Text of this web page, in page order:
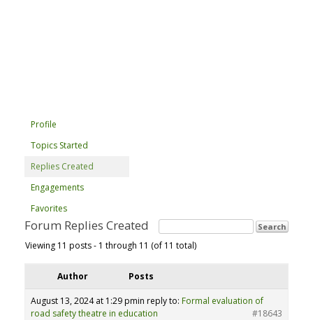
Profile
Topics Started
Replies Created
Engagements
Favorites
Forum Replies Created
Viewing 11 posts - 1 through 11 (of 11 total)
Author Posts
August 13, 2024 at 1:29 pmin reply to: Formal evaluation of
road safety theatre in education
#18643